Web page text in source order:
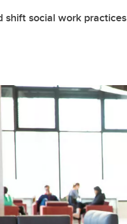
shift social work practices